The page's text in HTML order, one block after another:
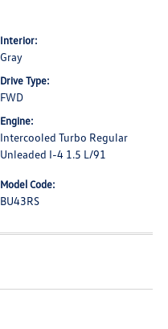
Interior:
Gray
Drive Type:
FWD
Engine:
Intercooled Turbo Regular
Unleaded I-4 1.5 L/91
Model Code:
BU43RS